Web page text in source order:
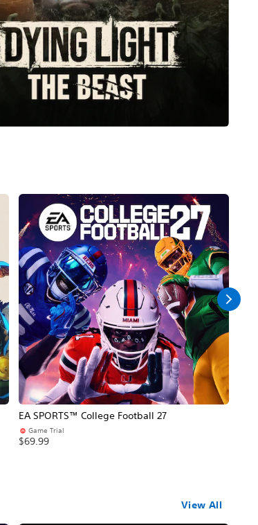
EA SPORTS™ College Football 27
Game Trial
$69.99
View All